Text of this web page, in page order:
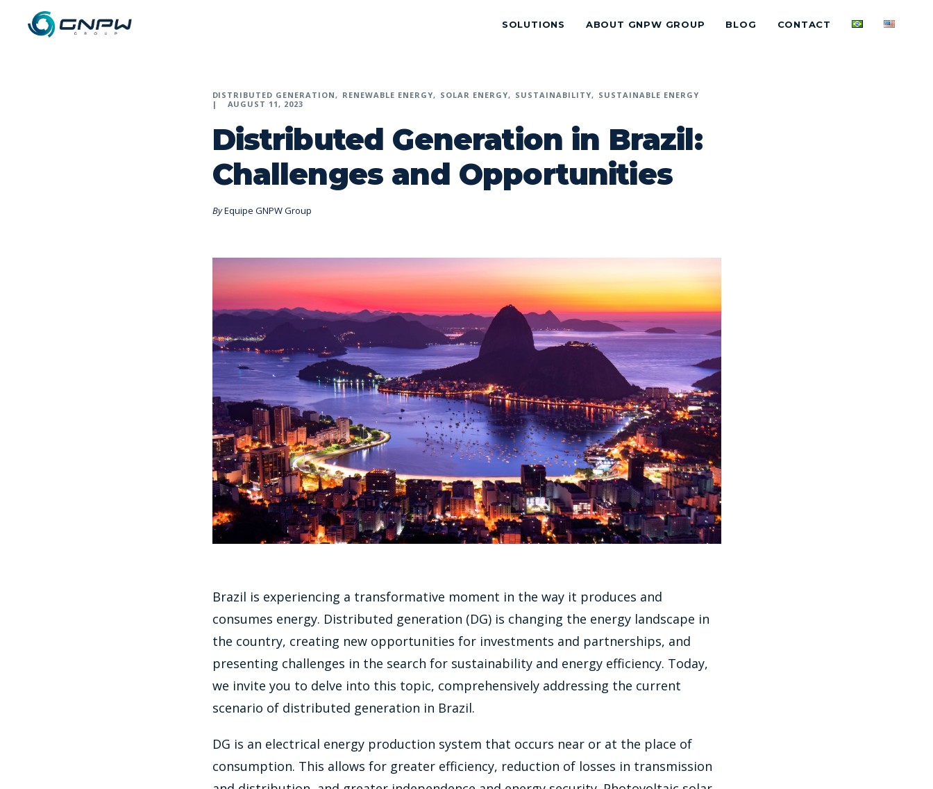
SOLUTIONS ABOUT GNPW GROUP BLOG CONTACT
DISTRIBUTED GENERATION RENEWABLE ENERGY SOLAR ENERGY SUSTAINABILITY
SUSTAINABLE ENERGY
AUGUST 11, 2023
Distributed Generation in Brazil:
Challenges and Opportunities
ByEquipe GNPW Group
Brazil is experiencing a transformative moment in the way it produces and
consumes energy. Distributed generation (DG) is changing the energy landscape in
the country, creating new opportunities for investments and partnerships, and
presenting challenges in the search for sustainability and energy efficiency. Today,
we invite you to delve into this topic, comprehensively addressing the current
scenario of distributed generation in Brazil.
DG is an electrical energy production system that occurs near or at the place of
consumption. This allows for greater efficiency, reduction of losses in transmission